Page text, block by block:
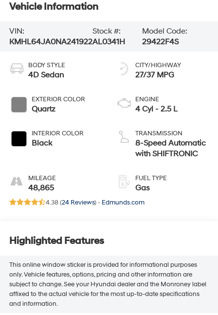
Vehicle Information
VIN:
KMHL64JA0NA241922
Stock #:
AL0341H
Model Code:
29422F4S
BODY STYLE
4D Sedan
EXTERIOR COLOR
Quartz
INTERIOR COLOR
Black
MILEAGE
48,865
CITY/HIGHWAY
27/37 MPG
ENGINE
4 Cyl - 2.5 L
TRANSMISSION
8-Speed Automatic
with SHIFTRONIC
FUEL TYPE
Gas
4.38 (24 Reviews) - Edmunds.com
Highlighted Features
This online window sticker is provided for informational purposes
only. Vehicle features, options, pricing and other information are
subject to change. See your Hyundai dealer and the Monroney label
affixed to the actual vehicle for the most up-to-date specifications
and information.